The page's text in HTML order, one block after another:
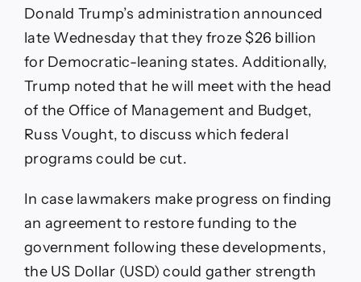
Donald Trump’s administration announced
late Wednesday that they froze $26 billion
for Democratic-leaning states. Additionally,
Trump noted that he will meet with the head
of the Office of Management and Budget,
Russ Vought, to discuss which federal
programs could be cut.
In case lawmakers make progress on finding
an agreement to restore funding to the
government following these developments,
the US Dollar (USD) could gather strength